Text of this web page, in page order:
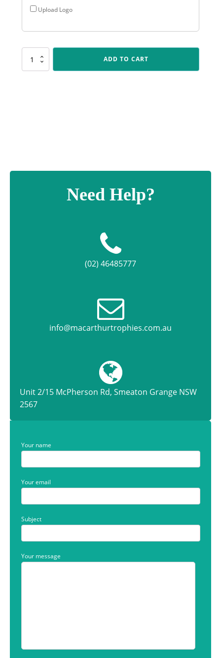
Upload Logo
CR188
Cosmos
ADD TO CART
Need Help?
(02) 46485777
info@macarthurtrophies.com.au
Unit 2/15 McPherson Rd, Smeaton Grange NSW
2567
Your name
Your email
Subject
Your message